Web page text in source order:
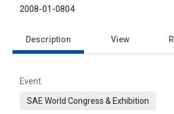
2008-01-0804
Description View
Event
SAE World Congress & Exhibition